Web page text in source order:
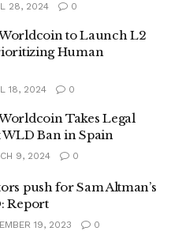
28, 2024 0
Worldcoin to Launch L2
Human
18, 2024 0
Takes Legal
WLD Ban in Spain
9, 2024 0
push for Sam Altman’s
Report
19, 2023 0